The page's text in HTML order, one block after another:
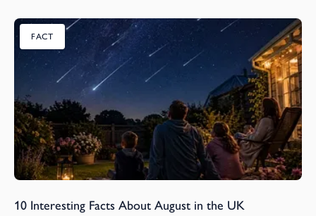
FACT
10 Interesting Facts About August in the UK